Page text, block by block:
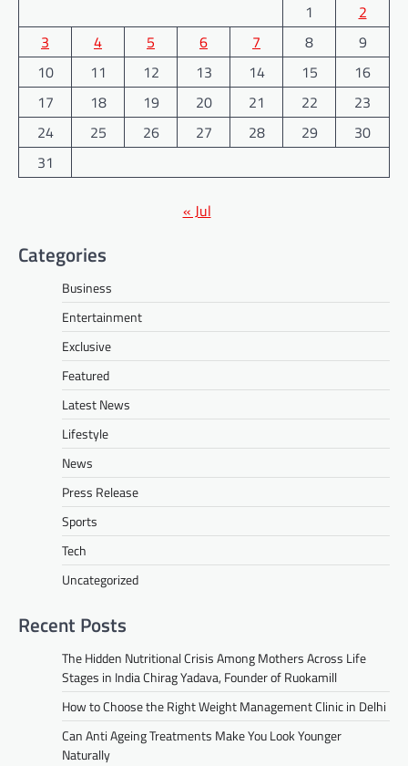
1
2
3
4 5 6 7 8
9
10
11 12 13 14 15
16
17
18 19 20 21 22
23
24
25 26 27 28 29
30
31
« Jul
Categories
Business
Entertainment
Exclusive
Featured
Latest News
Lifestyle
News
Press Release
Sports
Tech
Uncategorized
Recent Posts
The Hidden Nutritional Crisis Among Mothers Across Life
Stages in India Chirag Yadava, Founder of Ruokamill
How to Choose the Right Weight Management Clinic in Delhi
Can Anti Ageing Treatments Make You Look Younger
Naturally